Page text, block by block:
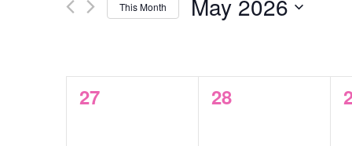
NAVIGATION
Events
This Month May 2026
OF
EVENTS
0
27
0
28
0